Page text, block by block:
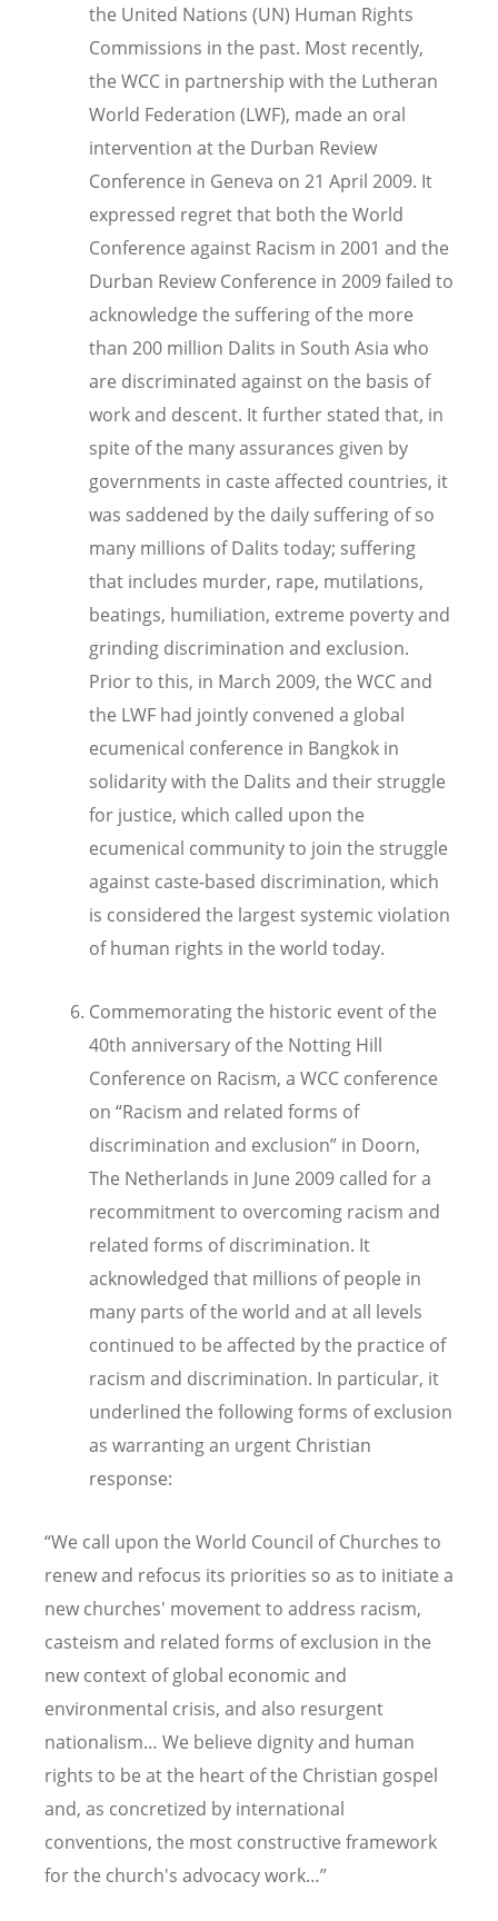
the United Nations (UN) Human Rights
Commissions in the past. Most recently,
the WCC in partnership with the Lutheran
World Federation (LWF), made an oral
intervention at the Durban Review
Conference in Geneva on 21 April 2009. It
expressed regret that both the World
Conference against Racism in 2001 and the
Durban Review Conference in 2009 failed to
acknowledge the suffering of the more
than 200 million Dalits in South Asia who
are discriminated against on the basis of
work and descent. It further stated that, in
spite of the many assurances given by
governments in caste affected countries, it
was saddened by the daily suffering of so
many millions of Dalits today; suffering
that includes murder, rape, mutilations,
beatings, humiliation, extreme poverty and
grinding discrimination and exclusion.
Prior to this, in March 2009, the WCC and
the LWF had jointly convened a global
ecumenical conference in Bangkok in
solidarity with the Dalits and their struggle
for justice, which called upon the
ecumenical community to join the struggle
against caste-based discrimination, which
is considered the largest systemic violation
of human rights in the world today.
Commemorating the historic event of the
40th anniversary of the Notting Hill
Conference on Racism, a WCC conference
on “Racism and related forms of
discrimination and exclusion” in Doorn,
The Netherlands in June 2009 called for a
recommitment to overcoming racism and
related forms of discrimination. It
acknowledged that millions of people in
many parts of the world and at all levels
continued to be affected by the practice of
racism and discrimination. In particular, it
underlined the following forms of exclusion
as warranting an urgent Christian
response:
“We call upon the World Council of Churches to
renew and refocus its priorities so as to initiate a
new churches' movement to address racism,
casteism and related forms of exclusion in the
new context of global economic and
environmental crisis, and also resurgent
nationalism… We believe dignity and human
rights to be at the heart of the Christian gospel
and, as concretized by international
conventions, the most constructive framework
for the church's advocacy work…”